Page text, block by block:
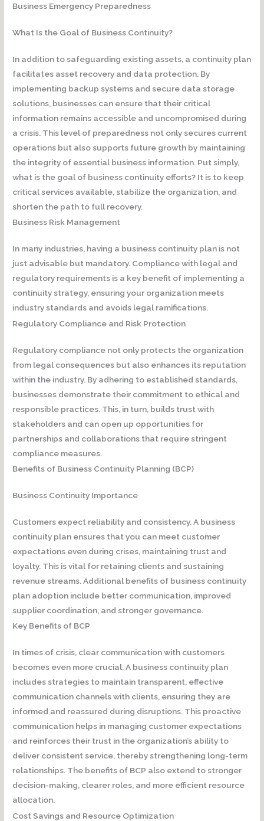
Business Emergency Preparedness
What Is the Goal of Business Continuity?
In addition to safeguarding existing assets, a continuity plan
facilitates asset recovery and data protection. By
implementing backup systems and secure data storage
solutions, businesses can ensure that their critical
information remains accessible and uncompromised during
a crisis. This level of preparedness not only secures current
operations but also supports future growth by maintaining
the integrity of essential business information. Put simply,
what is the goal of business continuity efforts? It is to keep
critical services available, stabilize the organization, and
shorten the path to full recovery.
Business Risk Management
In many industries, having a business continuity plan is not
just advisable but mandatory. Compliance with legal and
regulatory requirements is a key benefit of implementing a
continuity strategy, ensuring your organization meets
industry standards and avoids legal ramifications.
Regulatory Compliance and Risk Protection
Regulatory compliance not only protects the organization
from legal consequences but also enhances its reputation
within the industry. By adhering to established standards,
businesses demonstrate their commitment to ethical and
responsible practices. This, in turn, builds trust with
stakeholders and can open up opportunities for
partnerships and collaborations that require stringent
compliance measures.
Benefits of Business Continuity Planning (BCP)
Business Continuity Importance
Customers expect reliability and consistency. A business
continuity plan ensures that you can meet customer
expectations even during crises, maintaining trust and
loyalty. This is vital for retaining clients and sustaining
revenue streams. Additional benefits of business continuity
plan adoption include better communication, improved
supplier coordination, and stronger governance.
Key Benefits of BCP
In times of crisis, clear communication with customers
becomes even more crucial. A business continuity plan
includes strategies to maintain transparent, effective
communication channels with clients, ensuring they are
informed and reassured during disruptions. This proactive
communication helps in managing customer expectations
and reinforces their trust in the organization’s ability to
deliver consistent service, thereby strengthening long-term
relationships. The benefits of BCP also extend to stronger
decision-making, clearer roles, and more efficient resource
allocation.
Cost Savings and Resource Optimization